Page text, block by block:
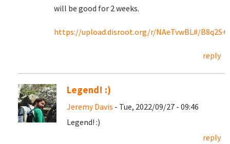
will be good for 2 weeks.
https://upload.disroot.org/r/NAeTvwBL#/
reply
Legend! :)
Jeremy Davis - Tue, 2022/09/27 - 09:46
Legend! :)
reply